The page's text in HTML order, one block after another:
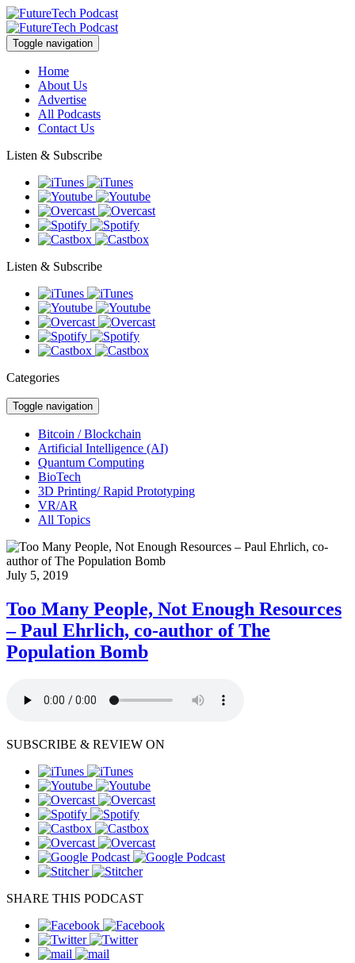
Toggle navigation
Home
About Us
Advertise
All Podcasts
Contact Us
Listen & Subscribe
Listen & Subscribe
Categories
Toggle navigation
Bitcoin / Blockchain
Artificial Intelligence (AI)
Quantum Computing
BioTech
3D Printing/ Rapid Prototyping
VR/AR
All Topics
July 5, 2019
Too Many People, Not Enough Resources
– Paul Ehrlich, co-author of The
Population Bomb
SUBSCRIBE & REVIEW ON
SHARE THIS PODCAST